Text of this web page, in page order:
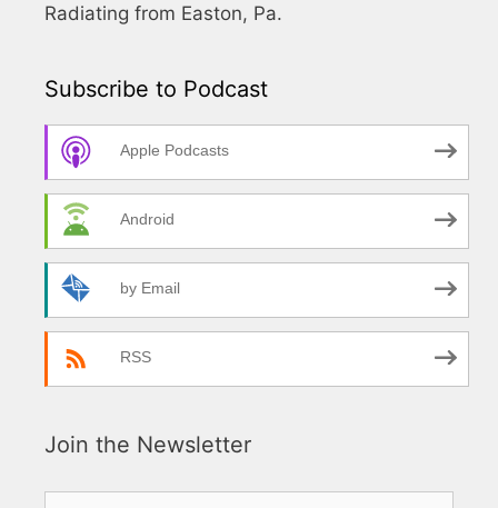
Radiating from Easton, Pa.
Subscribe to Podcast
Apple Podcasts
Android
by Email
RSS
Join the Newsletter